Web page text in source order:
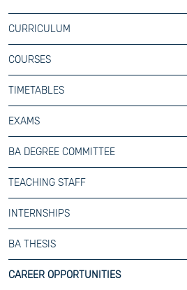
CURRICULUM
COURSES
TIMETABLES
EXAMS
BA DEGREE COMMITTEE
TEACHING STAFF
INTERNSHIPS
BA THESIS
CAREER OPPORTUNITIES